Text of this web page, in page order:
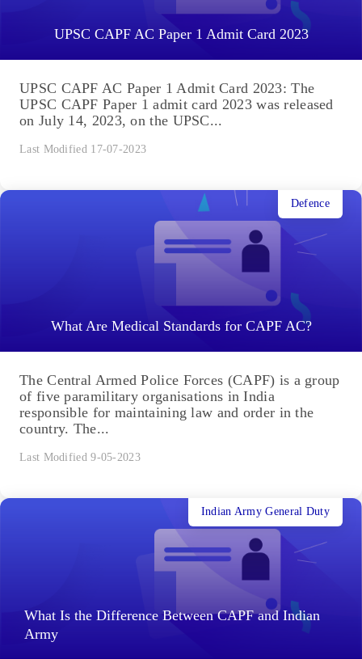
UPSC CAPF AC Paper 1 Admit Card 2023
UPSC CAPF AC Paper 1 Admit Card 2023: The
UPSC CAPF Paper 1 admit card 2023 was released
on July 14, 2023, on the UPSC...
Last Modified 17-07-2023
What Are Medical Standards for CAPF AC?
Defence
The Central Armed Police Forces (CAPF) is a group
of five paramilitary organisations in India
responsible for maintaining law and order in the
country. The...
Last Modified 9-05-2023
What Is the Difference Between CAPF and Indian
Army
Indian Army General Duty